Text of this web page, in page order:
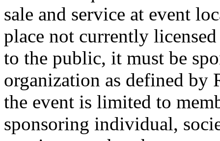
sale and service at event
place not currently
to the public, it must be
organization as defined by
the event is limited to
sponsoring individual,